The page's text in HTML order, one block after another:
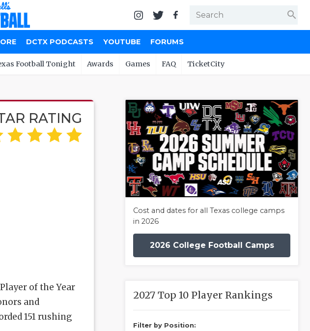
search
DCTX PODCASTS YOUTUBE FORUMS
Football Tonight Awards Games FAQ TicketCity
RATING
of the Year
and
151 rushing
Cost and dates for all Texas college camps
in 2026
2026 College Football Camps
2027 Top 10 Player Rankings
Filter by Position: